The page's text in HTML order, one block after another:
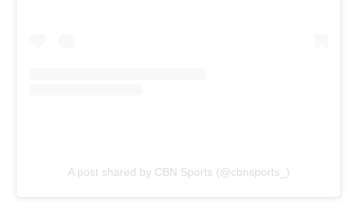
A post shared by CBN Sports (@cbnsports_)